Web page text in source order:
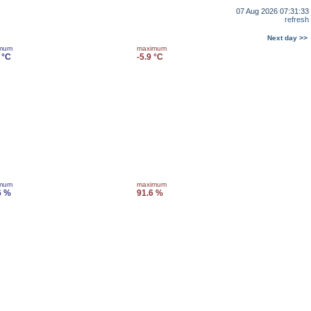
07 Aug 2026 07:31:33
refresh
Next day >>
maximum
-5.9 °C
%
maximum
91.6 %